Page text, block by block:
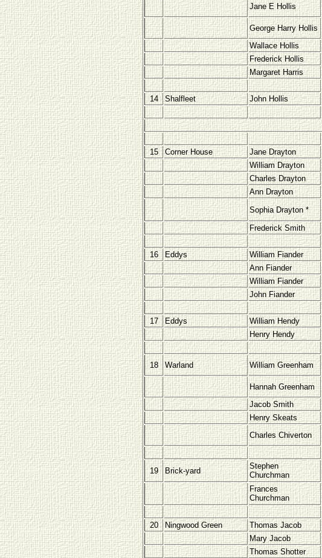
Jane E Hollis
George Harry Hollis
Wallace Hollis
Frederick Hollis
Margaret Harris
14 Shalfleet John Hollis
15 Corner House Jane Drayton
William Drayton
Charles Drayton
Ann Drayton
Sophia Drayton *
Frederick Smith
16 Eddys William Fiander
Ann Fiander
William Fiander
John Fiander
17 Eddys William Hendy
Henry Hendy
18 Warland William Greenham
Hannah Greenham
Jacob Smith
Henry Skeats
Charles Chiverton
19 Brick-yard
Stephen
Churchman
Frances
Churchman
20 Ningwood Green Thomas Jacob
Mary Jacob
Thomas Shotter